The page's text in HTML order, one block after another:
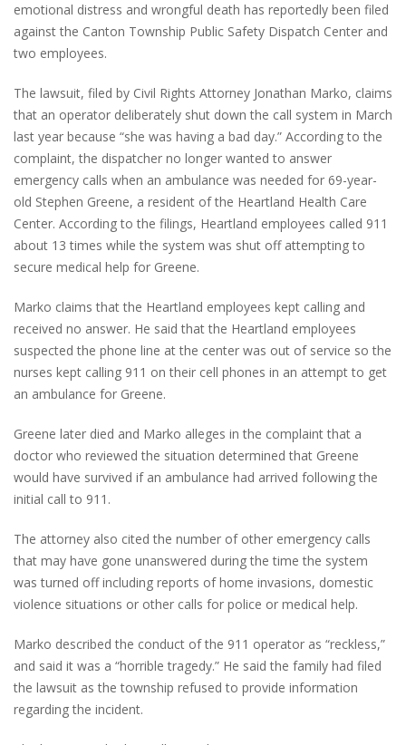
emotional distress and wrongful death has reportedly been filed
against the Canton Township Public Safety Dispatch Center and
two employees.
The lawsuit, filed by Civil Rights Attorney Jonathan Marko, claims
that an operator deliberately shut down the call system in March
last year because “she was having a bad day.” According to the
complaint, the dispatcher no longer wanted to answer
emergency calls when an ambulance was needed for 69-year-
old Stephen Greene, a resident of the Heartland Health Care
Center. According to the filings, Heartland employees called 911
about 13 times while the system was shut off attempting to
secure medical help for Greene.
Marko claims that the Heartland employees kept calling and
received no answer. He said that the Heartland employees
suspected the phone line at the center was out of service so the
nurses kept calling 911 on their cell phones in an attempt to get
an ambulance for Greene.
Greene later died and Marko alleges in the complaint that a
doctor who reviewed the situation determined that Greene
would have survived if an ambulance had arrived following the
initial call to 911.
The attorney also cited the number of other emergency calls
that may have gone unanswered during the time the system
was turned off including reports of home invasions, domestic
violence situations or other calls for police or medical help.
Marko described the conduct of the 911 operator as “reckless,”
and said it was a “horrible tragedy.” He said the family had filed
the lawsuit as the township refused to provide information
regarding the incident.